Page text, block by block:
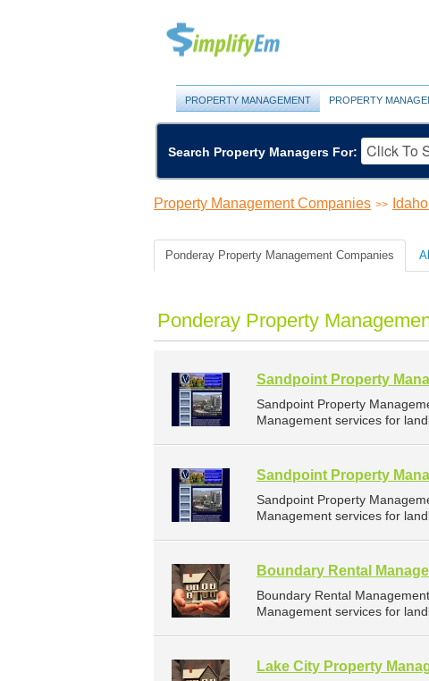
PROPERTY MANAGEMENT PROPERTY
Search Property Managers For:
Property Management Companies >>
Ponderay Property Management Companies
Ponderay Property
Sandpoint Property
Sandpoint Property
Management services for
Sandpoint Property
Sandpoint Property
Management services for
Boundary Rental
Boundary Rental
Management services for
Lake City Property